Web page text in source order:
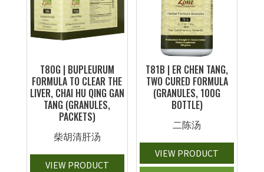
T80G | BUPLEURUM
FORMULA TO CLEAR THE
LIVER, CHAI HU QING GAN
TANG (GRANULES,
PACKETS)
柴胡清肝汤
VIEW PRODUCT
T81B | ER CHEN TANG,
TWO CURED FORMULA
(GRANULES, 100G
BOTTLE)
二陈汤
VIEW PRODUCT